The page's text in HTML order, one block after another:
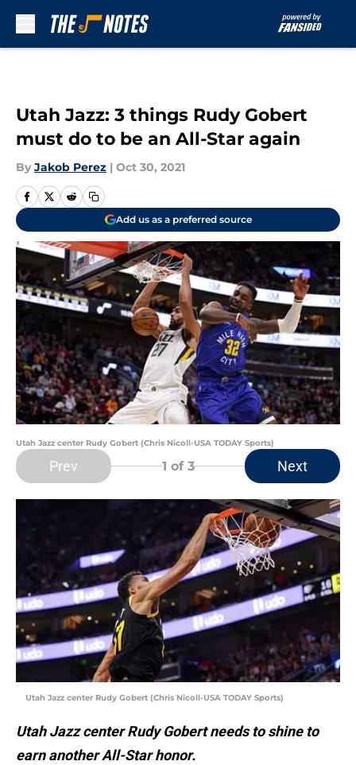
Utah Jazz: 3 things Rudy Gobert
must do to be an All-Star again
By Jakob Perez | Oct 30, 2021
Add us as a preferred source
Utah Jazz center Rudy Gobert (Chris Nicoll-USA TODAY Sports)
Prev 1 of 3 Next
Utah Jazz center Rudy Gobert (Chris Nicoll-USA TODAY Sports)
Utah Jazz center Rudy Gobert needs to shine to
earn another All-Star honor.